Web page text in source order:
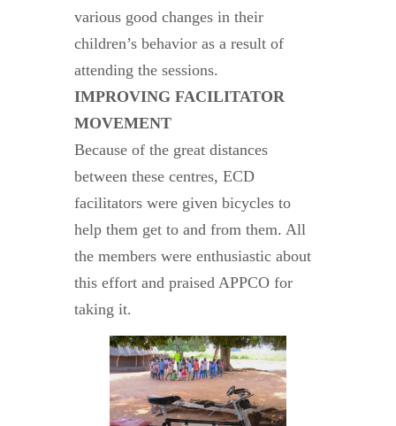
various good changes in their
children’s behavior as a result of
attending the sessions.
IMPROVING FACILITATOR
MOVEMENT
Because of the great distances
between these centres, ECD
facilitators were given bicycles to
help them get to and from them. All
the members were enthusiastic about
this effort and praised APPCO for
taking it.